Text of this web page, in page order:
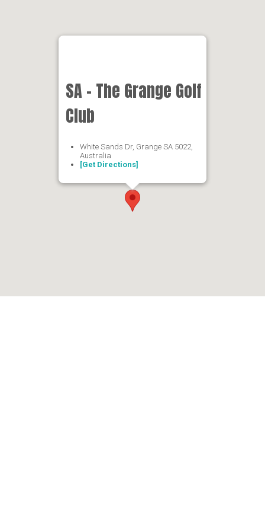
SA - The Grange Golf
Club
White Sands Dr, Grange SA 5022,
Australia
[Get Directions]